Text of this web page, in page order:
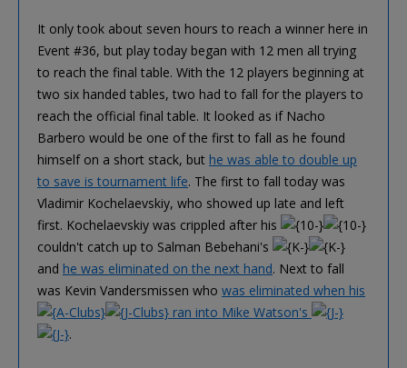
It only took about seven hours to reach a winner here in
Event #36, but play today began with 12 men all trying
to reach the final table. With the 12 players beginning at
two six handed tables, two had to fall for the players to
reach the official final table. It looked as if Nacho
Barbero would be one of the first to fall as he found
himself on a short stack, but he was able to double up
to save is tournament life. The first to fall today was
Vladimir Kochelaevskiy, who showed up late and left
first. Kochelaevskiy was crippled after his
couldn't catch up to Salman Bebehani's
and he was eliminated on the next hand. Next to fall
was Kevin Vandersmissen who was eliminated when his
ran into Mike Watson's
.